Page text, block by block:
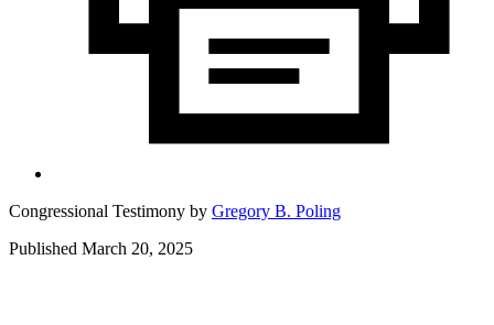
Congressional Testimony by Gregory B. Poling
Published March 20, 2025